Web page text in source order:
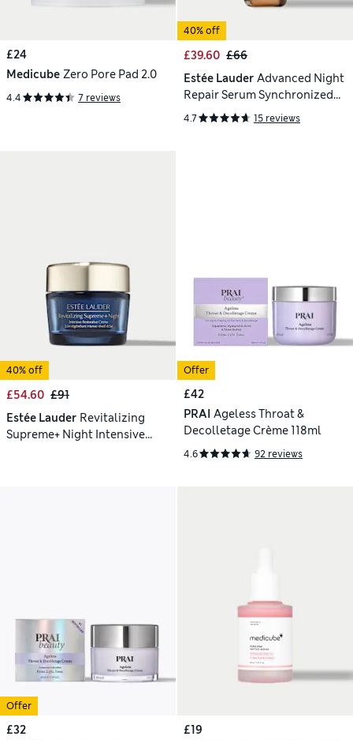
£24
Medicube Zero Pore Pad 2.0
4.4 7 reviews
40% off
£39.60 £66
Estée Lauder Advanced Night
Repair Serum Synchronized
Multi-Recovery Complex 30ml
4.7 15 reviews
40% off
£54.60 £91
Estée Lauder Revitalizing
Supreme+ Night Intensive
Offer
£42
PRAI Ageless Throat &
Decolletage Crème 118ml
4.6 92 reviews
Offer
£32
£19